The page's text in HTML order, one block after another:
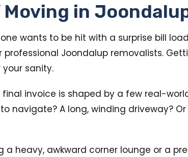
in
wants to be hit with a surprise bill
professional Joondalup removalists.
sanity.
invoice is shaped by a few real-
navigate? A long, winding driveway?
a heavy, awkward corner lounge or a